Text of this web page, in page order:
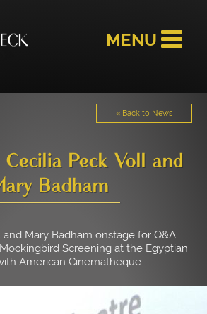
« Back to News
Peck Voll and
Badham
and Mary Badham onstage for Q&A
Screening at the Egyptian
American Cinematheque.